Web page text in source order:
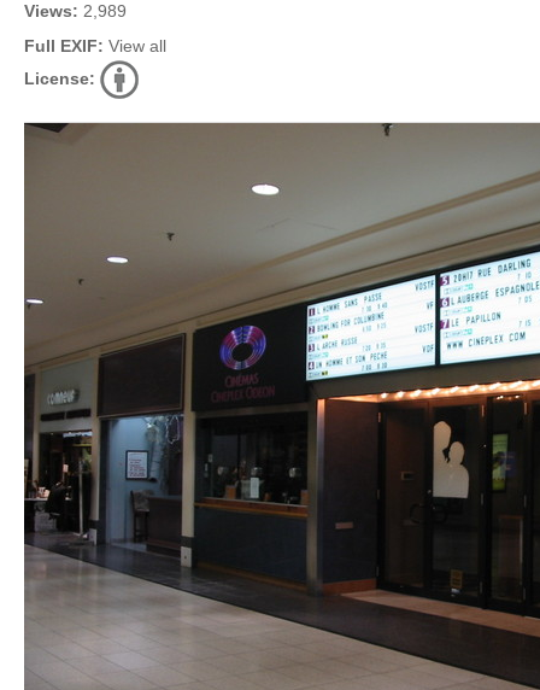
Views: 2,989
Full EXIF: View all
License: